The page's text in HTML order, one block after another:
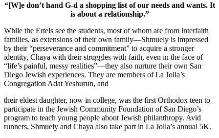
“[W]e don’t hand G-d a shopping list of our needs and wants. It
is about a relationship.”
While the Ertels see the students, most of whom are from interfaith
families, as extensions of their own family—Shmuely is impressed
by their “perseverance and commitment” to acquire a stronger
identity, Chaya with their struggles with faith, even in the face of
“life’s painful, messy realities”—they also nurture their own San
Diego Jewish experiences. They are members of La Jolla’s
Congregation Adat Yeshurun, and
their eldest daughter, now in college, was the first Orthodox teen to
participate in the Jewish Community Foundation of San Diego’s
program to teach young people about Jewish philanthropy. Avid
runners, Shmuely and Chaya also take part in La Jolla’s annual 5K.